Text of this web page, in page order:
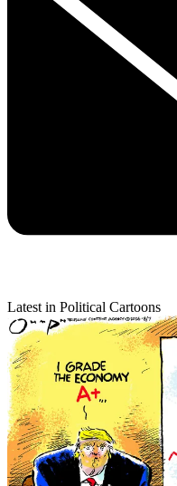
Latest in Political Cartoons